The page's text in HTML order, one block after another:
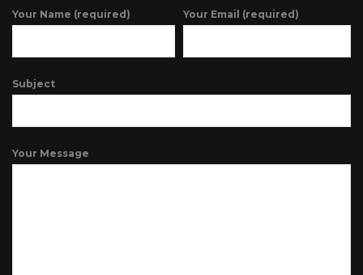
Your Name (required) Your Email (required)
Subject
Your Message